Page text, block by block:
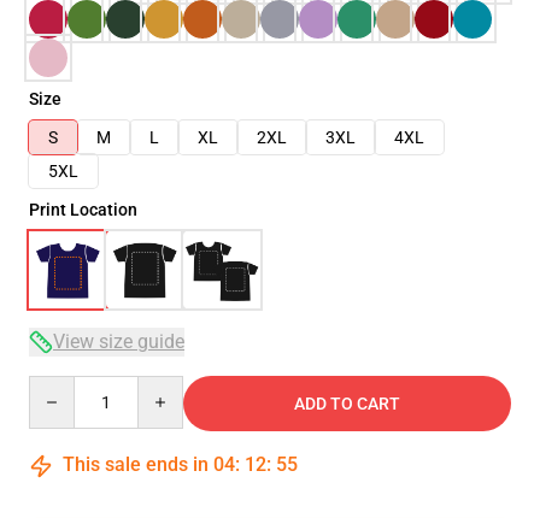
Size
S
M L XL 2XL 3XL
4XL
5XL
Print Location
View size guide
ADD TO CART
This sale ends in 04: 12: 54